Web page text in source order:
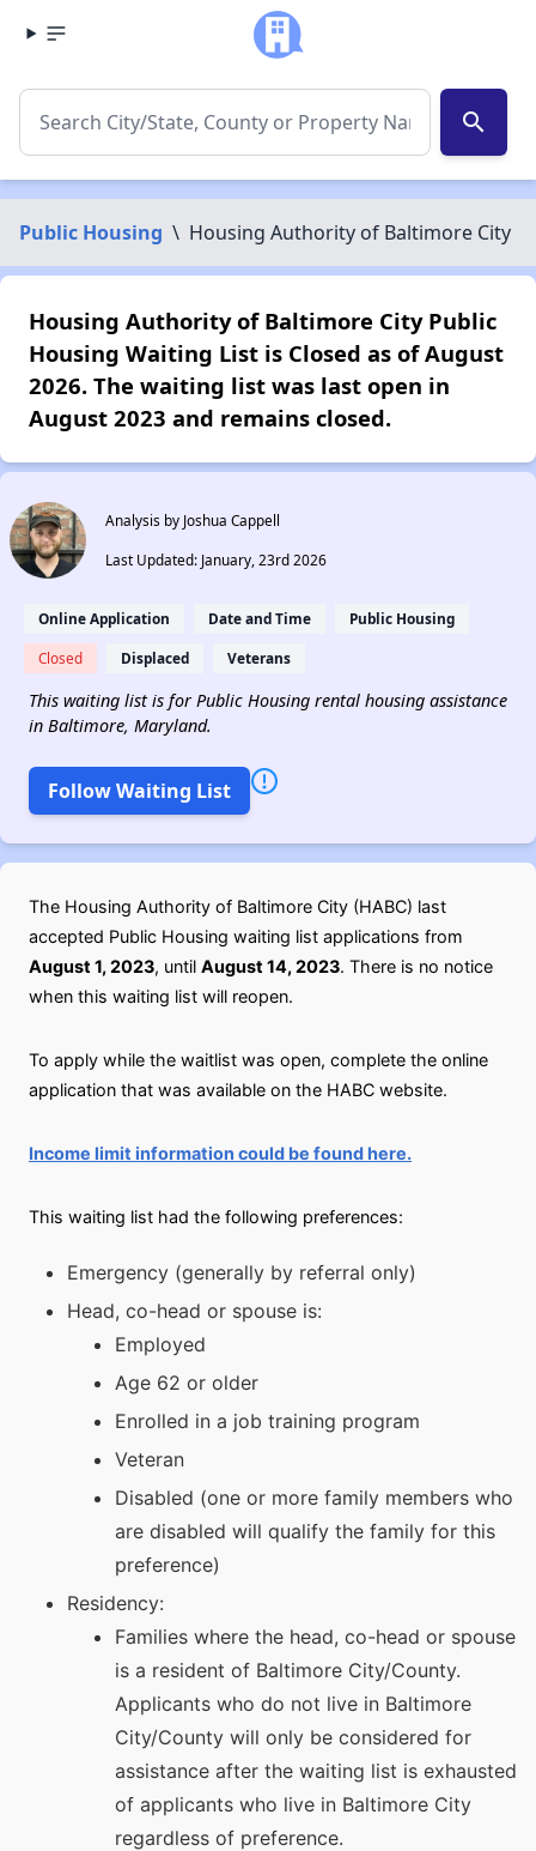
search
Public Housing \ Housing Authority of Baltimore City
Housing Authority of Baltimore City Public
Housing Waiting List is Closed as of August
2026. The waiting list was last open in
August 2023 and remains closed.
Analysis by Joshua Cappell
Last Updated: January, 23rd 2026
Online Application Date and Time Public Housing
Closed Displaced Veterans
This waiting list is for Public Housing rental housing assistance
in Baltimore, Maryland.
Follow Waiting List
The Housing Authority of Baltimore City (HABC) last
accepted Public Housing waiting list applications from
August 1, 2023, until August 14, 2023. There is no notice
when this waiting list will reopen.
To apply while the waitlist was open, complete the online
application that was available on the HABC website.
Income limit information could be found here.
This waiting list had the following preferences:
Emergency (generally by referral only)
Head, co-head or spouse is:
Employed
Age 62 or older
Enrolled in a job training program
Veteran
Disabled (one or more family members who
are disabled will qualify the family for this
preference)
Residency:
Families where the head, co-head or spouse
is a resident of Baltimore City/County.
Applicants who do not live in Baltimore
City/County will only be considered for
assistance after the waiting list is exhausted
of applicants who live in Baltimore City
regardless of preference.